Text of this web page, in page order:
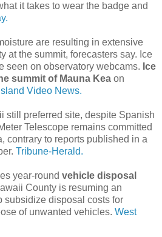
it takes to wear the badge and
are resulting in extensive
at the summit, forecasters say. Ice
seen on observatory webcams. Ice
summit of Mauna Kea on
Video News.
still preferred site, despite Spanish
Telescope remains committed
contrary to reports published in a
Tribune-Herald.
year-round vehicle disposal
County is resuming an
subsidize disposal costs for
of unwanted vehicles. West